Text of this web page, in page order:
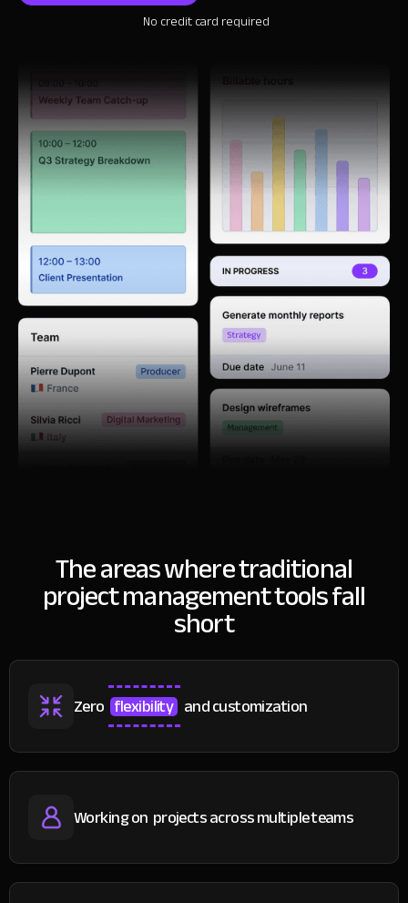
No credit card required
The areas where traditional
projectmanagement tools fall
short
Zero flexibility and customization
Working on projects across multiple teams